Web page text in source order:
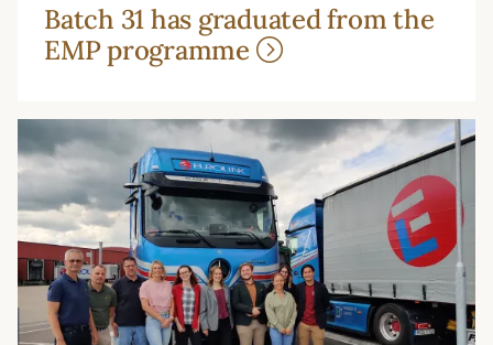
Batch 31 has graduated from the
EMP programme